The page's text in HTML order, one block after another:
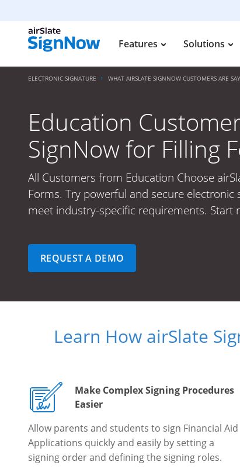
Features Solutions
ELECTRONIC SIGNATURE WHAT AIRSLATE SIGNNOW CUSTOMERS ARE
Education
SignNow for Filling
All Customers from Education Choose
Forms. Try powerful and secure
meet industry-specific requirements. Start
REQUEST A DEMO
Learn How airSlate
Make Complex Signing Procedures
Easier
Allow parents and students to sign Financial Aid
Applications quickly and easily by setting a
signing order and defining the signing roles.